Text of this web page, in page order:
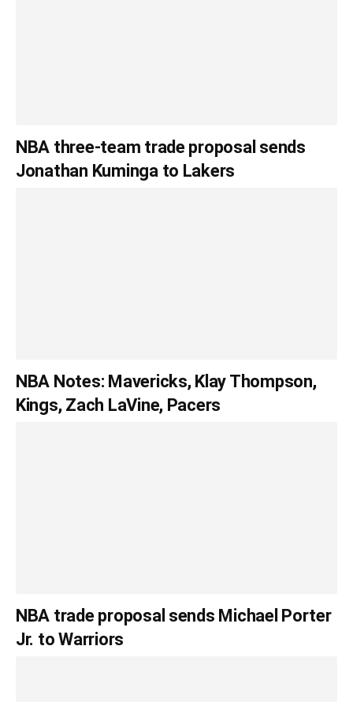
NBA three-team trade proposal sends
Jonathan Kuminga to Lakers
NBA Notes: Mavericks, Klay Thompson,
Kings, Zach LaVine, Pacers
NBA trade proposal sends Michael Porter
Jr. to Warriors